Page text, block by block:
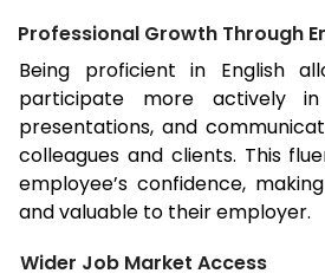
Professional Growth Through
Being proficient in English
participate more actively in
presentations, and
colleagues and clients. This
employee’s confidence,
and valuable to their employer.
Wider Job Market Access